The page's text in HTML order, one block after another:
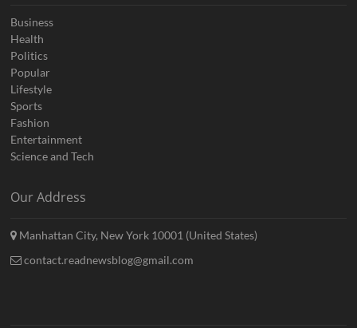
Business
Health
Politics
Popular
Lifestyle
Sports
Fashion
Entertainment
Science and Tech
Our Address
Manhattan City, New York 10001 (United States)
contact.readnewsblog@gmail.com